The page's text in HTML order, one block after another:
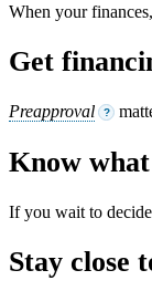
When your
Get
Preapproval ?
Know
If you wait to
Stay close